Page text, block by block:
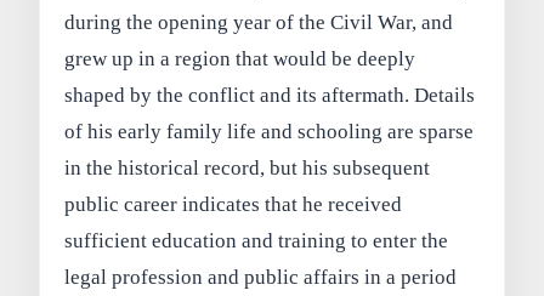
during the opening year of the Civil War, and
grew up in a region that would be deeply
shaped by the conflict and its aftermath. Details
of his early family life and schooling are sparse
in the historical record, but his subsequent
public career indicates that he received
sufficient education and training to enter the
legal profession and public affairs in a period